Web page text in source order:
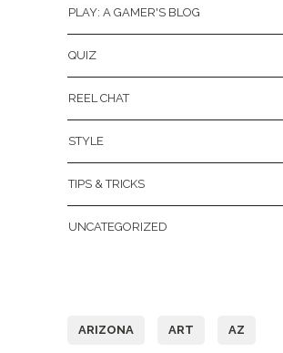
PLAY: A GAMER'S BLOG
QUIZ
REEL CHAT
STYLE
TIPS & TRICKS
UNCATEGORIZED
ARIZONA ART AZ